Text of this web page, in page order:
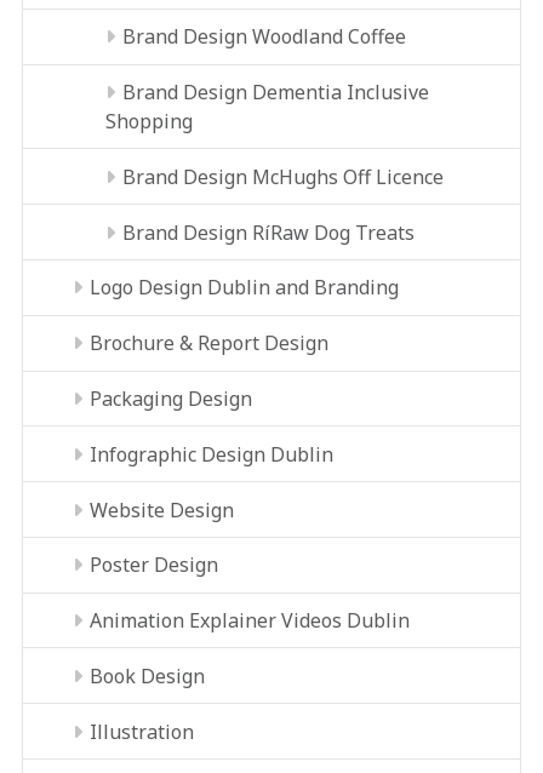
Brand Design Woodland Coffee
Brand Design Dementia Inclusive
Shopping
Brand Design McHughs Off Licence
Brand Design RíRaw Dog Treats
Logo Design Dublin and Branding
Brochure & Report Design
Packaging Design
Infographic Design Dublin
Website Design
Poster Design
Animation Explainer Videos Dublin
Book Design
Illustration